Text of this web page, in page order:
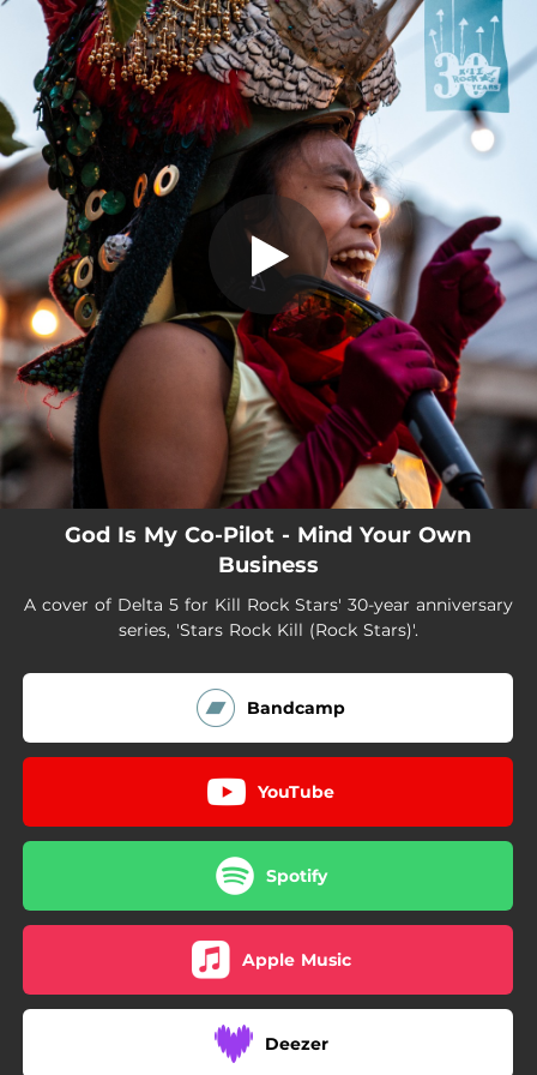
You're all set!
God Is My Co-Pilot - Mind Your Own
Business
A cover of Delta 5 for Kill Rock Stars' 30-year anniversary
series, 'Stars Rock Kill (Rock Stars)'.
Bandcamp
YouTube
Spotify
Apple Music
Deezer